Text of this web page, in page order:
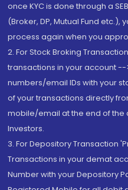
once KYC is done through a
(Broker, DP, Mutual Fund
process again when you
2. For Stock Broking
transactions in your account
numbers/email IDs with your
of your transactions directly
mobile/email at the end of the
Investors.
3. For Depository Transaction
Transactions in your demat
Number with your Depository